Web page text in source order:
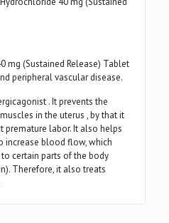
mg (Sustained Release) Tablet
peripheral vascular disease.
. It prevents the
in the uterus , by that it
premature labor. It also helps
increase blood flow, which
certain parts of the body
Therefore, it also treats